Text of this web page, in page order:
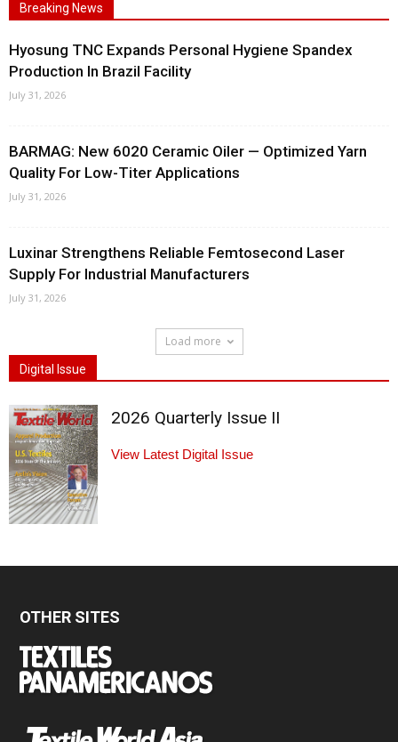
Breaking News
Hyosung TNC Expands Personal Hygiene Spandex
Production In Brazil Facility
July 31, 2026
BARMAG: New 6020 Ceramic Oiler — Optimized Yarn
Quality For Low-Titer Applications
July 31, 2026
Luxinar Strengthens Reliable Femtosecond Laser
Supply For Industrial Manufacturers
July 31, 2026
Load more
Digital Issue
2026 Quarterly Issue II
View Latest Digital Issue
OTHER SITES